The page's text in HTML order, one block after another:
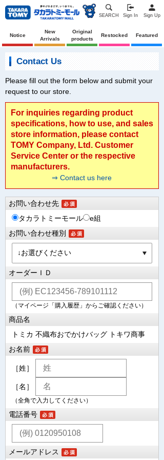
SEARCH Sign In Sign Up
Notice
New
Arrivals
Original
products
Restocked Featured
Contact Us
Please fill out the form below and submit your
request to our store.
For inquiries regarding product
specifications, how to use, and sales
store information, please contact
TOMY Company, Ltd. Customer
Service Center or the respective
manufacturers.
⇒ Contact us here
お問い合わせ先
タカラトミーモール
e組
お問い合わせ種別
オーダーＩＤ
（マイページ「購入履歴」からご確認ください）
商品名
トミカ 不織布おでかけバッグ トキワ商事
お名前
［姓］
［名］
（全角で入力してください）
電話番号
メールアドレス